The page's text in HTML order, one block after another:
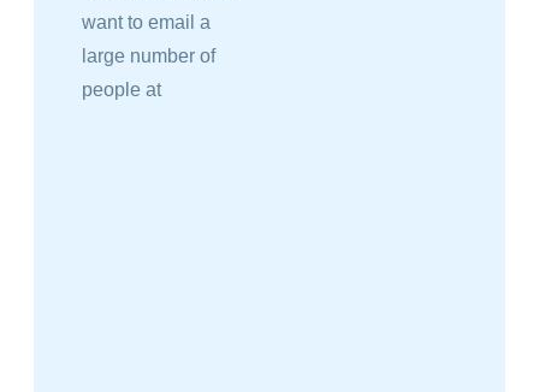
want to email a
large number of
people at